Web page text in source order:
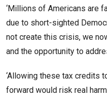
‘Millions of Americans are
due to short-sighted
not create this crisis, we
and the opportunity to
‘Allowing these tax credits
forward would risk real